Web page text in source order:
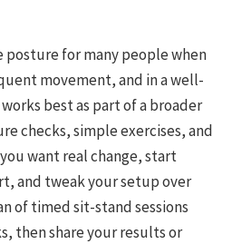
posture for many people when
movement, and in a well-
best as part of a broader
checks, simple exercises, and
want real change, start
and tweak your setup over
of timed sit-stand sessions
then share your results or